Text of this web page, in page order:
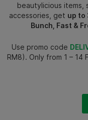
beautylicious
accessories, get up to
Bunch, Fast &
Use promo code
RM8). Only from 1 – 14